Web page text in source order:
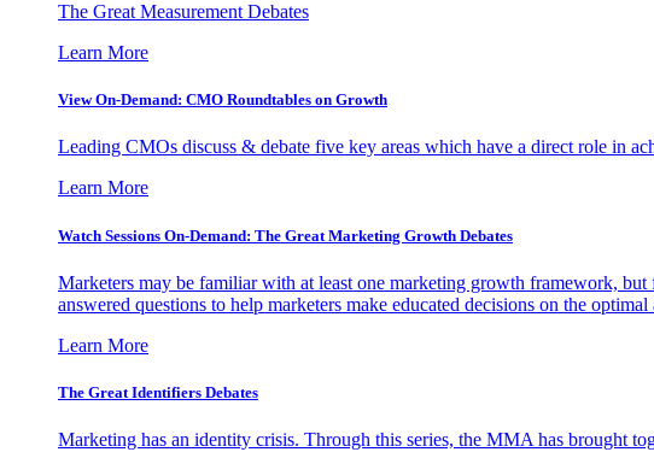
The Great Measurement Debates
Learn More
View On-Demand: CMO Roundtables on Growth
Leading CMOs discuss & debate five key areas which have a direct role in
Learn More
Watch Sessions On-Demand: The Great Marketing Growth Debates
Marketers may be familiar with at least one marketing growth framework,
answered questions to help marketers make educated decisions on the
Learn More
The Great Identifiers Debates
Marketing has an identity crisis. Through this series, the MMA has brought